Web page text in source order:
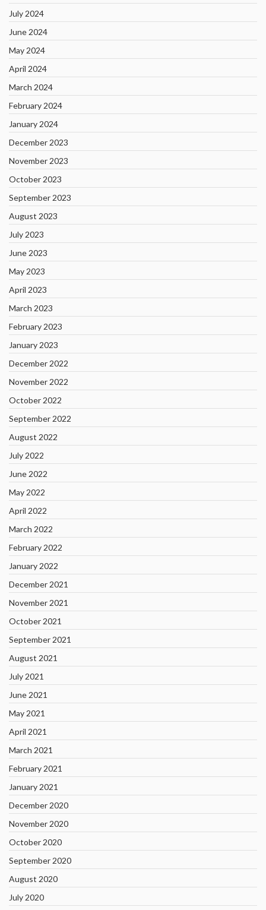
July 2024
June 2024
May 2024
April 2024
March 2024
February 2024
January 2024
December 2023
November 2023
October 2023
September 2023
August 2023
July 2023
June 2023
May 2023
April 2023
March 2023
February 2023
January 2023
December 2022
November 2022
October 2022
September 2022
August 2022
July 2022
June 2022
May 2022
April 2022
March 2022
February 2022
January 2022
December 2021
November 2021
October 2021
September 2021
August 2021
July 2021
June 2021
May 2021
April 2021
March 2021
February 2021
January 2021
December 2020
November 2020
October 2020
September 2020
August 2020
July 2020